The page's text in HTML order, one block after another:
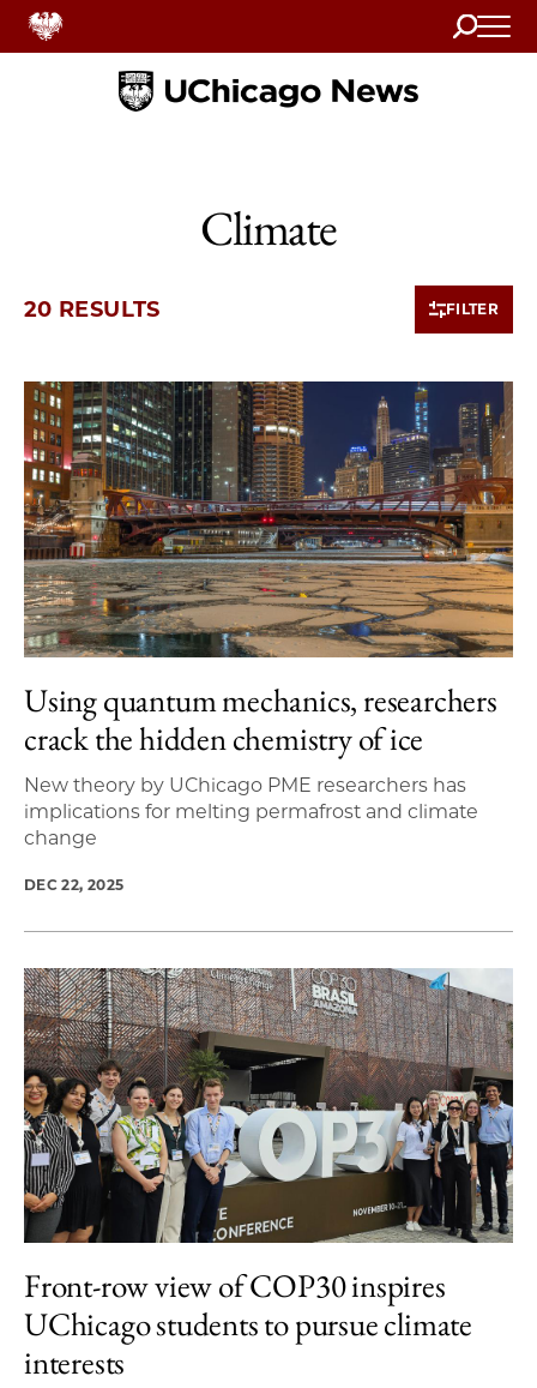
Search
Home
Climate
20 RESULTS FILTER
10 items loaded.
Using quantum mechanics, researchers
crack the hidden chemistry of ice
New theory by UChicago PME researchers has
implications for melting permafrost and climate
change
DEC 22, 2025
Front-row view of COP30 inspires
UChicago students to pursue climate
interests